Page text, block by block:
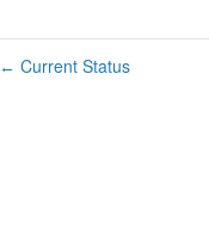
← Current Status